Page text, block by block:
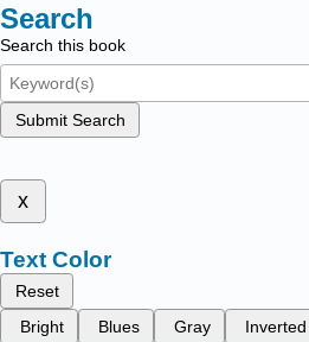
Search
Search this book
Submit Search
x
Text Color
Reset
Bright
Blues Gray Inverted